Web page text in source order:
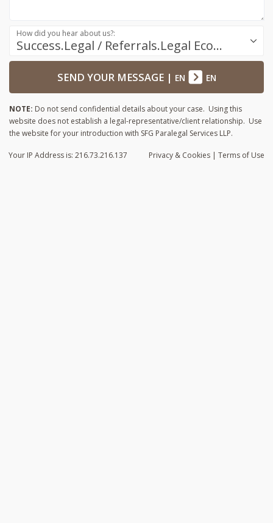
Success.Legal / Referrals.Legal Ecosystem
How did you hear about us?:
SEND YOUR MESSAGE| EN EN
NOTE: Do not send confidential details about your case. Using this
website does not establish a legal-representative/client relationship. Use
the website for your introduction with SFG Paralegal Services LLP.
Privacy & Cookies | Terms of Use
Your IP Address is: 216.73.216.137